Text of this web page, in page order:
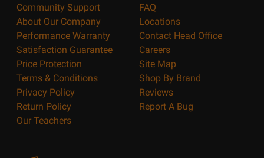
Community Support
About Our Company
Performance Warranty
Satisfaction Guarantee
Price Protection
Terms & Conditions
Privacy Policy
Return Policy
Our Teachers
FAQ
Locations
Contact Head Office
Careers
Site Map
Shop By Brand
Reviews
Report A Bug